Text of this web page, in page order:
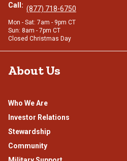
Call: (877) 718-6750
Mon - Sat: 7am - 9pm CT
Sun: 8am - 7pm CT
Closed Christmas Day
About Us
Who We Are
Investor Relations
Stewardship
Community